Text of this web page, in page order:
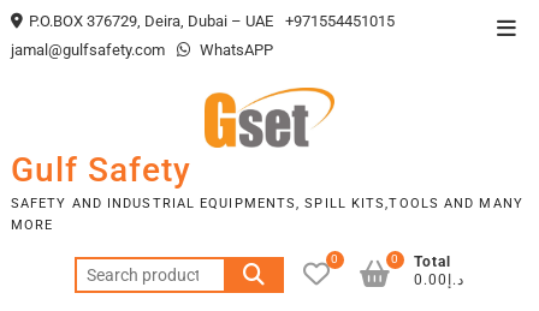
Skip
to
P.O.BOX 376729, Deira, Dubai – UAE
+971554451015
jamal@gulfsafety.com
WhatsAPP
Gulf Safety
SAFETY AND INDUSTRIAL EQUIPMENTS, SPILL KITS,TOOLS AND MANY
MORE
Search
for:
0
Total
د.إ0.00
0